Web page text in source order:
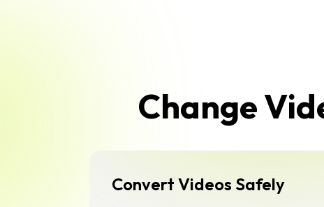
Change
Convert Videos Safely